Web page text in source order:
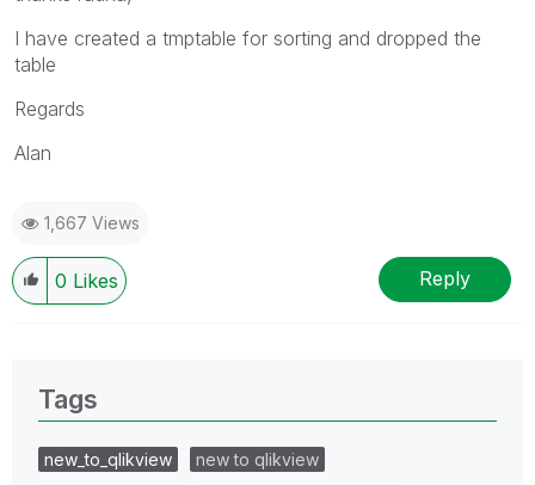
I have created a tmptable for sorting and dropped the
table
Regards
Alan
1,667 Views
0 Likes Reply
Tags
new_to_qlikview
new to qlikview